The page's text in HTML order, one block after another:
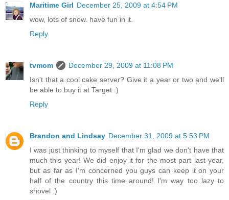
Maritime Girl December 25, 2009 at 4:54 PM
wow, lots of snow. have fun in it.
Reply
tvmom
December 29, 2009 at 11:08 PM
Isn't that a cool cake server? Give it a year or two and we'll
be able to buy it at Target :)
Reply
Brandon and Lindsay December 31, 2009 at 5:53 PM
I was just thinking to myself that I'm glad we don't have that
much this year! We did enjoy it for the most part last year,
but as far as I'm concerned you guys can keep it on your
half of the country this time around! I'm way too lazy to
shovel :)